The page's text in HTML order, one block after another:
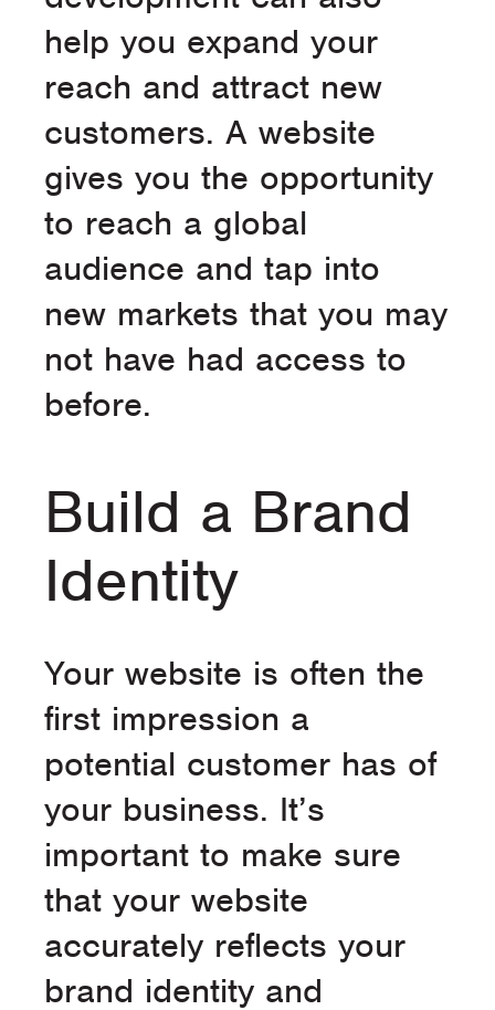
help you expand your
reach and attract new
customers. A website
gives you the opportunity
to reach a global
audience and tap into
new markets that you may
not have had access to
before.
Build a Brand
Identity
Your website is often the
first impression a
potential customer has of
your business. It’s
important to make sure
that your website
accurately reflects your
brand identity and